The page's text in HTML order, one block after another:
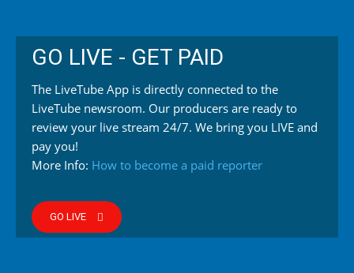
GO LIVE - GET PAID
The LiveTube App is directly connected to the
LiveTube newsroom. Our producers are ready to
review your live stream 24/7. We bring you LIVE and
pay you!
More Info: How to become a paid reporter
GO LIVE